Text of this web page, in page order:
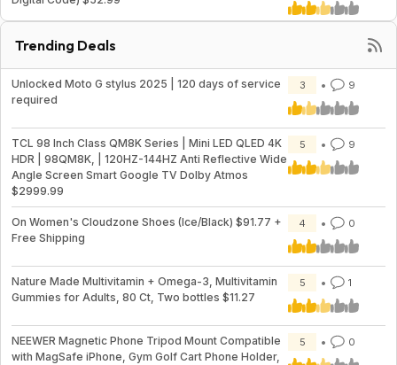
Trending Deals
Unlocked Moto G stylus 2025 | 120 days of service
required
3 9
TCL 98 Inch Class QM8K Series | Mini LED QLED 4K
HDR | 98QM8K, | 120HZ-144HZ Anti Reflective Wide
Angle Screen Smart Google TV Dolby Atmos
$2999.99
5 9
On Women's Cloudzone Shoes (Ice/Black) $91.77 +
Free Shipping
4 0
Nature Made Multivitamin + Omega-3, Multivitamin
Gummies for Adults, 80 Ct, Two bottles $11.27
5 1
NEEWER Magnetic Phone Tripod Mount Compatible
with MagSafe iPhone, Gym Golf Cart Phone Holder,
5 0